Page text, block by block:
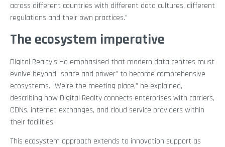
across different countries with different data cultures, different
regulations and their own practices.”
The ecosystem imperative
Digital Realty’s Ho emphasised that modern data centres must
evolve beyond “space and power” to become comprehensive
ecosystems. “We’re the meeting place,” he explained,
describing how Digital Realty connects enterprises with carriers,
CDNs, internet exchanges, and cloud service providers within
their facilities.
This ecosystem approach extends to innovation support as